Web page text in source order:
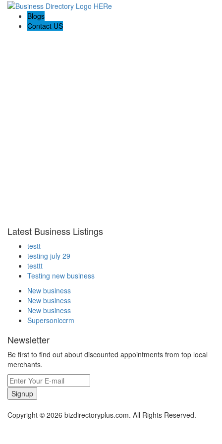
Blogs
Contact US
Latest Business Listings
testt
testing july 29
testtt
Testing new business
New business
New business
New business
Supersoniccrm
Newsletter
Be first to find out about discounted appointments from top local
merchants.
Signup
Copyright © 2026 bizdirectoryplus.com. All Rights Reserved.